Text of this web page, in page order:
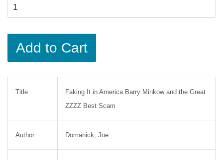
Add to Cart
Title
Faking It in America Barry Minkow and the Great
ZZZZ Best Scam
Author Domanick, Joe